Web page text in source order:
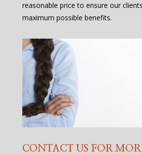
reasonable price to ensure our
maximum possible benefits.
CONTACT US FOR